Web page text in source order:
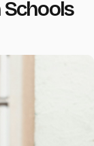
Schools